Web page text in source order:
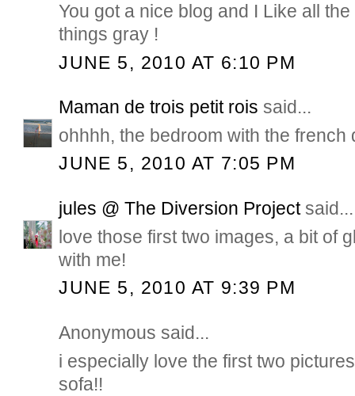
You got a nice blog and I Like all
things gray !
JUNE 5, 2010 AT 6:10 PM
Maman de trois petit rois said...
ohhhh, the bedroom with the french
JUNE 5, 2010 AT 7:05 PM
jules @ The Diversion Projectsaid...
love those first two images, a bit of
with me!
JUNE 5, 2010 AT 9:39 PM
Anonymous said...
i especially love the first two
sofa!!